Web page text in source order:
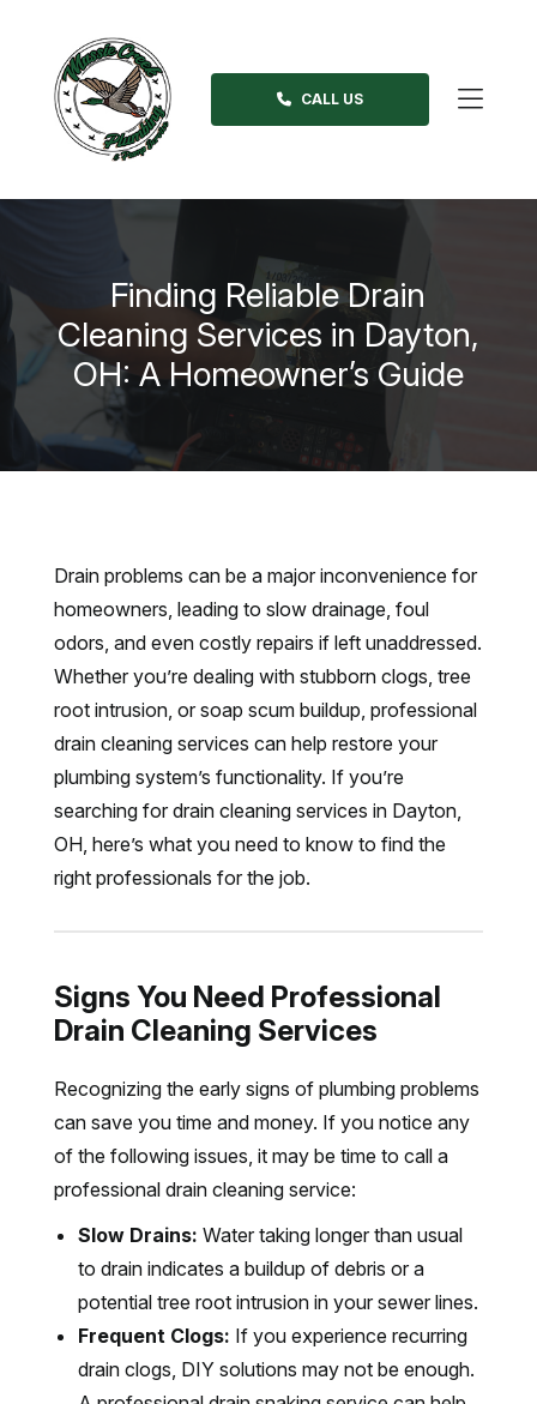
content
CALL US
Finding Reliable Drain
Cleaning Services in Dayton,
OH: A Homeowner’s Guide
Drain problems can be a major inconvenience for
homeowners, leading to slow drainage, foul
odors, and even costly repairs if left unaddressed.
Whether you’re dealing with stubborn clogs, tree
root intrusion, or soap scum buildup, professional
drain cleaning services can help restore your
plumbing system’s functionality. If you’re
searching for drain cleaning services in Dayton,
OH, here’s what you need to know to find the
right professionals for the job.
Signs You Need Professional
Drain Cleaning Services
Recognizing the early signs of plumbing problems
can save you time and money. If you notice any
of the following issues, it may be time to call a
professional drain cleaning service:
Slow Drains: Water taking longer than usual
to drain indicates a buildup of debris or a
potential tree root intrusion in your sewer lines.
Frequent Clogs: If you experience recurring
drain clogs, DIY solutions may not be enough.